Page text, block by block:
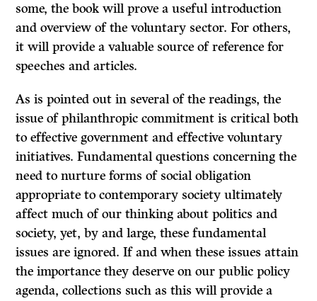
some, the book will prove a useful introduction
and overview of the voluntary sector. For others,
it will provide a valuable source of reference for
speeches and articles.
As is pointed out in several of the readings, the
issue of philanthropic commit­ment is critical both
to effective government and effective voluntary
initiatives. Fundamental questions concerning the
need to nurture forms of social obligation
appropriate to contemporary society ultimately
affect much of our think­ing about politics and
society, yet, by and large, these fundamental
issues are ignored. If and when these issues attain
the importance they deserve on our public policy
agenda, collections such as this will provide a